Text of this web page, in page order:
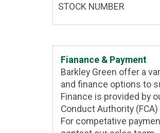
STOCK NUMBER
Fianance & Payment
Barkley Green offer a
and finance options to
Finance is provided by
Conduct Authority
For competative